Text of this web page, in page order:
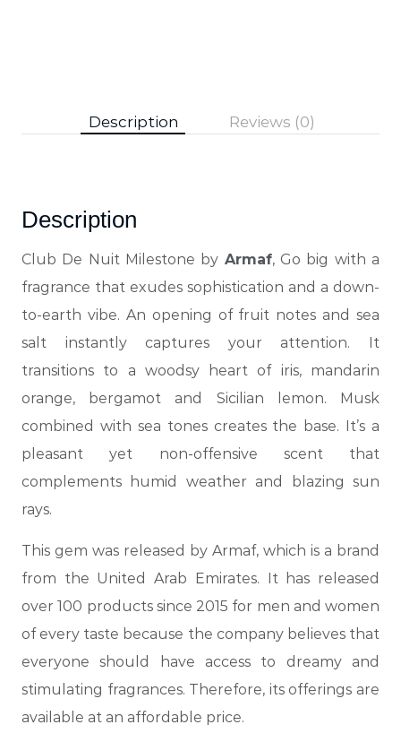
Description Reviews (0)
Description
Club De Nuit Milestone by Armaf, Go big with a
fragrance that exudes sophistication and a down-
to-earth vibe. An opening of fruit notes and sea
salt instantly captures your attention. It
transitions to a woodsy heart of iris, mandarin
orange, bergamot and Sicilian lemon. Musk
combined with sea tones creates the base. It’s a
pleasant yet non-offensive scent that
complements humid weather and blazing sun
rays.
This gem was released by Armaf, which is a brand
from the United Arab Emirates. It has released
over 100 products since 2015 for men and women
of every taste because the company believes that
everyone should have access to dreamy and
stimulating fragrances. Therefore, its offerings are
available at an affordable price.